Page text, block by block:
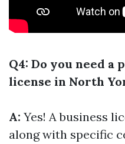
Q4: Do you need a
license in North
A: Yes! A business
along with specific